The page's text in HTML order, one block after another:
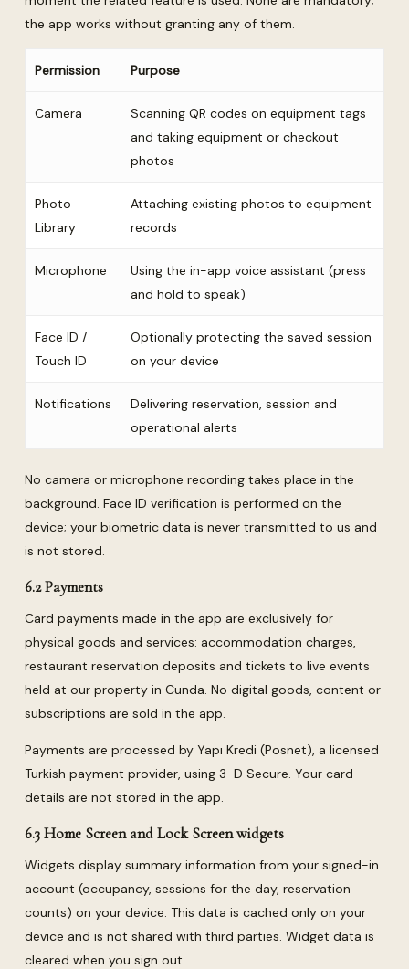
the app works without granting any of them.
Permission Purpose
Camera
Scanning QR codes on equipment tags
and taking equipment or checkout
photos
Photo
Library
Attaching existing photos to equipment
records
Microphone
Using the in-app voice assistant (press
and hold to speak)
Face ID /
Touch ID
Optionally protecting the saved session
on your device
Notifications
Delivering reservation, session and
operational alerts
No camera or microphone recording takes place in the
background. Face ID verification is performed on the
device; your biometric data is never transmitted to us and
is not stored.
6.2 Payments
Card payments made in the app are exclusively for
physical goods and services: accommodation charges,
restaurant reservation deposits and tickets to live events
held at our property in Cunda. No digital goods, content or
subscriptions are sold in the app.
Payments are processed by Yapı Kredi (Posnet), a licensed
Turkish payment provider, using 3-D Secure. Your card
details are not stored in the app.
6.3 Home Screen and Lock Screen widgets
Widgets display summary information from your signed-in
account (occupancy, sessions for the day, reservation
counts) on your device. This data is cached only on your
device and is not shared with third parties. Widget data is
cleared when you sign out.